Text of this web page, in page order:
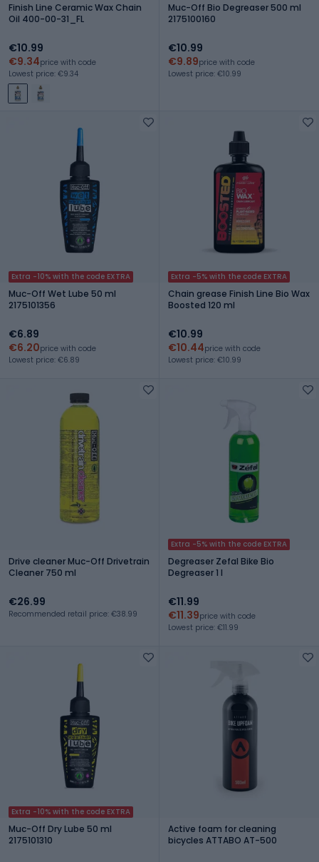
Finish Line Ceramic Wax Chain
Oil 400-00-31_FL
€10.99
€9.34price with code
Lowest price: €9.34
Muc-Off Bio Degreaser 500 ml
2175100160
€10.99
€9.89price with code
Lowest price: €10.99
Extra -10% with the code EXTRA
Muc-Off Wet Lube 50 ml
2175101356
€6.89
€6.20price with code
Lowest price: €6.89
Extra -5% with the code EXTRA
Chain grease Finish Line Bio Wax
Boosted 120 ml
€10.99
€10.44price with code
Lowest price: €10.99
Drive cleaner Muc-Off Drivetrain
Cleaner 750 ml
€26.99
Recommended retail price: €38.99
Extra -5% with the code EXTRA
Degreaser Zefal Bike Bio
Degreaser 1 l
€11.99
€11.39price with code
Lowest price: €11.99
Extra -10% with the code EXTRA
Muc-Off Dry Lube 50 ml
2175101310
Active foam for cleaning
bicycles ATTABO AT-500